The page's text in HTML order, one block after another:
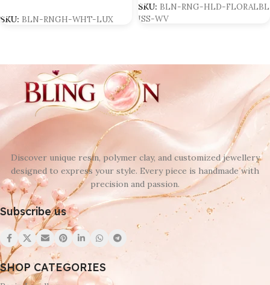
SKU: BLN-RNGH-WHT-LUX
SKU: BLN-RNG-HLD-FLORALBL
ISS-WV
Discover unique resin, polymer clay, and customized jewellery
designed to express your style. Every piece is handmade with
precision and passion.
Subscribe us
SHOP CATEGORIES